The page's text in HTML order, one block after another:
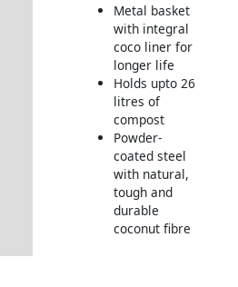
Metal basket
with integral
coco liner for
longer life
Holds upto 26
litres of
compost
Powder-
coated steel
with natural,
tough and
durable
coconut fibre